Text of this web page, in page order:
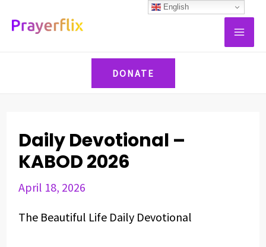
DONATE
Daily Devotional –
KABOD 2026
April 18, 2026
The Beautiful Life Daily Devotional
navigation
English